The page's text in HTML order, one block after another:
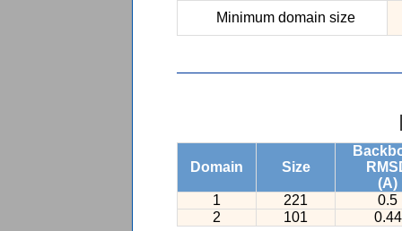
Minimum domain size
Domain Size
(A)
1
221
0.5
2
101 0.44